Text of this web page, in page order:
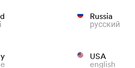
Russia
русский
USA
english